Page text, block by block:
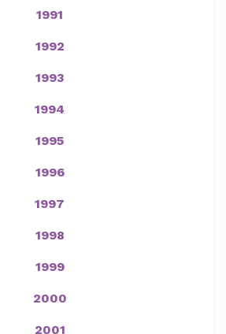
1991
1992
1993
1994
1995
1996
1997
1998
1999
2000
2001